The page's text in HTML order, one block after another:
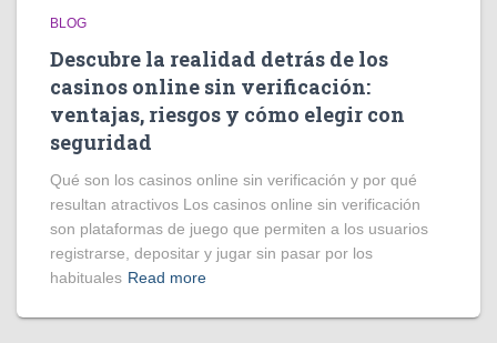
BLOG
Descubre la realidad detrás de los
casinos online sin verificación:
ventajas, riesgos y cómo elegir con
seguridad
Qué son los casinos online sin verificación y por qué
resultan atractivos Los casinos online sin verificación
son plataformas de juego que permiten a los usuarios
registrarse, depositar y jugar sin pasar por los
habituales Read more